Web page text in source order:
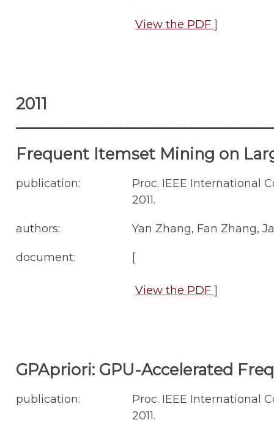
View the PDF ]
2011
Frequent Itemset Mining on
publication:
Proc. IEEE International
2011.
authors: Yan Zhang, Fan Zhang,
document: [
View the PDF ]
GPApriori: GPU-Accelerated
publication:
Proc. IEEE International
2011.